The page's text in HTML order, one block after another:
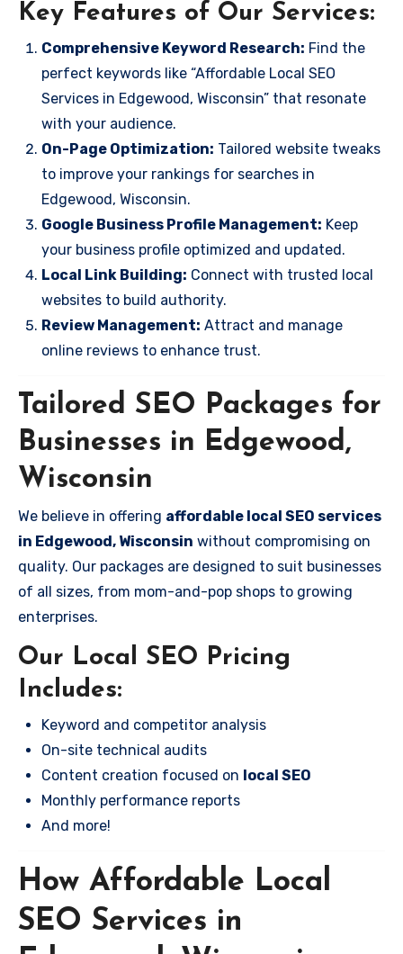
Key Features of Our Services:
Comprehensive Keyword Research: Find the
perfect keywords like “Affordable Local SEO
Services in Edgewood, Wisconsin” that resonate
with your audience.
On-Page Optimization: Tailored website tweaks
to improve your rankings for searches in
Edgewood, Wisconsin.
Google Business Profile Management: Keep
your business profile optimized and updated.
Local Link Building: Connect with trusted local
websites to build authority.
Review Management: Attract and manage
online reviews to enhance trust.
Tailored SEO Packages for
Businesses in Edgewood,
Wisconsin
We believe in offering affordable local SEO services
in Edgewood, Wisconsin without compromising on
quality. Our packages are designed to suit businesses
of all sizes, from mom-and-pop shops to growing
enterprises.
Our Local SEO Pricing
Includes:
Keyword and competitor analysis
On-site technical audits
Content creation focused on local SEO
Monthly performance reports
And more!
How Affordable Local
SEO Services in